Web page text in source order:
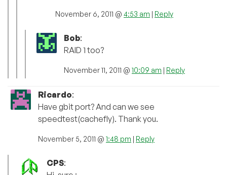
November 6, 2011 @ 4:53 am | Reply
Bob:
RAID 1 too?
November 11, 2011 @ 10:09 am | Reply
Ricardo:
Have gbit port? And can we see
speedtest(cachefly). Thank you.
November 5, 2011 @ 1:48 pm | Reply
CPS: